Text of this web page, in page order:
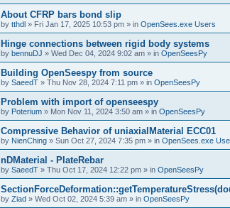
About CFRP bars bond slip
by tthdl » Fri Jan 17, 2025 10:53 pm » in OpenSees.exe Users
Hinge connections between rigid body systems
by bennuDJ » Wed Dec 04, 2024 9:02 am » in OpenSeesPy
Building OpenSeespy from source
by SaeedT » Thu Nov 28, 2024 7:11 pm » in OpenSeesPy
Problem with import of openseespy
by Poterium » Mon Nov 11, 2024 3:50 am » in OpenSeesPy
Compressive Behavior of uniaxialMaterial ECC01
by NienChing » Sun Oct 27, 2024 7:35 pm » in OpenSees.exe
nDMaterial - PlateRebar
by SaeedT » Thu Oct 17, 2024 12:22 pm » in OpenSeesPy
by Ziad » Wed Oct 02, 2024 5:39 am » in OpenSeesPy